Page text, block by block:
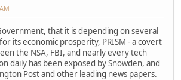
that it is depending on several
its economic prosperity, PRISM - a covert
the NSA, FBI, and nearly every tech
daily has been exposed by Snowden, and
Post and other leading news papers.